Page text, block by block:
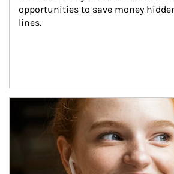
opportunities to save money
lines.
Article Image